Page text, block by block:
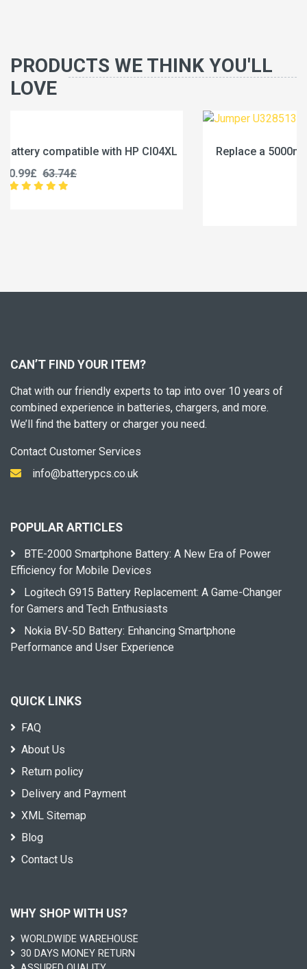
PRODUCTS WE THINK YOU'LL
LOVE
Replace a 5000mAh battery compatible with
CAN’T FIND YOUR ITEM?
Chat with our friendly experts to tap into over 10 years of
combined experience in batteries, chargers, and more.
We’ll find the battery or charger you need.
Contact Customer Services
info@batterypcs.co.uk
POPULAR ARTICLES
BTE-2000 Smartphone Battery: A New Era of Power
Efficiency for Mobile Devices
Logitech G915 Battery Replacement: A Game-Changer
for Gamers and Tech Enthusiasts
Nokia BV-5D Battery: Enhancing Smartphone
Performance and User Experience
QUICK LINKS
FAQ
About Us
Return policy
Delivery and Payment
XML Sitemap
Blog
Contact Us
WHY SHOP WITH US?
WORLDWIDE WAREHOUSE
30 DAYS MONEY RETURN